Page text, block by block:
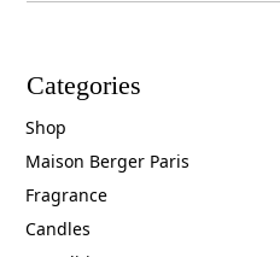
Categories
Shop
Maison Berger Paris
Fragrance
Candles